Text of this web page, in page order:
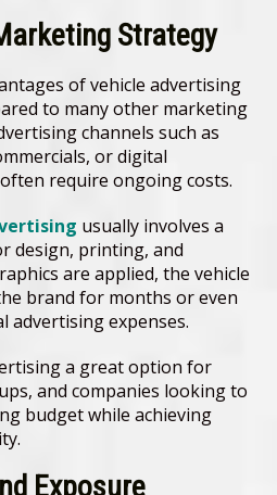
Strategy
of vehicle advertising
to many other marketing
channels such as
or digital
require ongoing costs.
usually involves a
design, printing, and
are applied, the vehicle
brand for months or even
advertising expenses.
a great option for
and companies looking to
budget while achieving
Exposure